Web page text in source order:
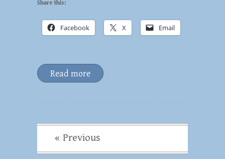
Share this:
Facebook X Email
Read more
« Previous